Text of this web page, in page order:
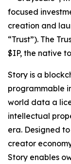
focused
creation and
“Trust”). The
$IP, the native
Story is a
programmable
world data a
intellectual
era. Designed
creator
Story enables